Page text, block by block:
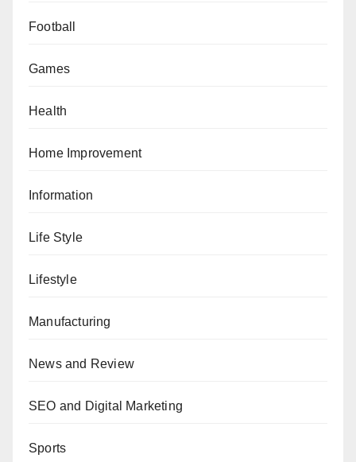
Football
Games
Health
Home Improvement
Information
Life Style
Lifestyle
Manufacturing
News and Review
SEO and Digital Marketing
Sports